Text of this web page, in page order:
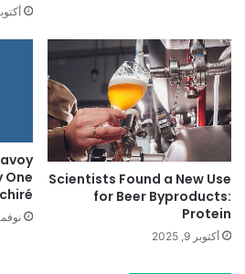
أكتوبر 16,
Scientists Found a New Use
for Beer Byproducts:
Protein
أكتوبر 9, 2025
One
نوفمبر 8,